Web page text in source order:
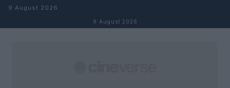
Skip to content
9 August 2026
9 August 2026